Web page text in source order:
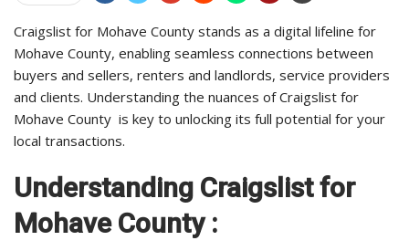
Craigslist for Mohave County stands as a digital lifeline for
Mohave County, enabling seamless connections between
buyers and sellers, renters and landlords, service providers
and clients. Understanding the nuances of Craigslist for
Mohave County is key to unlocking its full potential for your
local transactions.
Understanding Craigslist for
Mohave County :